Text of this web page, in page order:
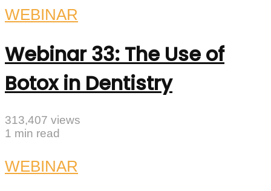
WEBINAR
Webinar 33: The Use of
Botox in Dentistry
313,407 views
1 min read
WEBINAR